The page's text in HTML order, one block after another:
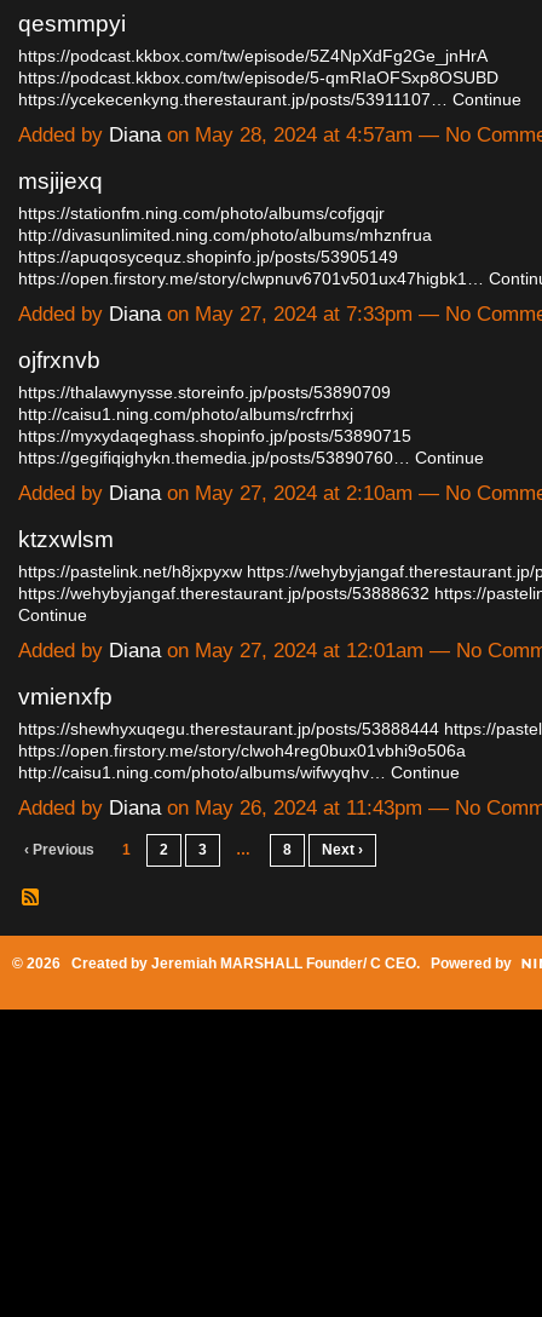
qesmmpyi
https://podcast.kkbox.com/tw/episode/5Z4NpXdFg2Ge_jnHrA
https://podcast.kkbox.com/tw/episode/5-qmRIaOFSxp8OSUBD
https://ycekecenkyng.therestaurant.jp/posts/53911107…
Continue
Added by Dianaon May 28, 2024 at 4:57am — No
msjijexq
https://stationfm.ning.com/photo/albums/cofjgqjr
http://divasunlimited.ning.com/photo/albums/mhznfrua
https://apuqosycequz.shopinfo.jp/posts/53905149
https://open.firstory.me/story/clwpnuv6701v501ux47higbk1…
Added by Dianaon May 27, 2024 at 7:33pm — No
ojfrxnvb
https://thalawynysse.storeinfo.jp/posts/53890709
http://caisu1.ning.com/photo/albums/rcfrrhxj
https://myxydaqeghass.shopinfo.jp/posts/53890715
https://gegifiqighykn.themedia.jp/posts/53890760…
Continue
Added by Dianaon May 27, 2024 at 2:10am — No
ktzxwlsm
https://pastelink.net/h8jxpyxw https://wehybyjangaf.therestaurant.jp/
https://wehybyjangaf.therestaurant.jp/posts/53888632 https://
Continue
Added by Dianaon May 27, 2024 at 12:01am — No
vmienxfp
https://shewhyxuqegu.therestaurant.jp/posts/53888444 https://
https://open.firstory.me/story/clwoh4reg0bux01vbhi9o506a
http://caisu1.ning.com/photo/albums/wifwyqhv… Continue
Added by Dianaon May 26, 2024 at 11:43pm — No
‹ Previous 1 2 3 … 8 Next ›
© 2026 Created by Jeremiah MARSHALL Founder/ C CEO. Powered by